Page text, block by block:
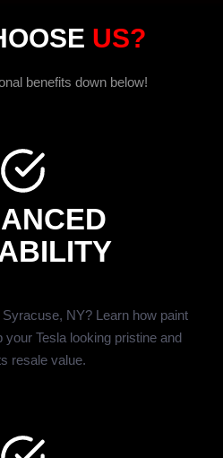
US?
benefits down below!
NY? Learn how paint
Tesla looking pristine and
resale value.